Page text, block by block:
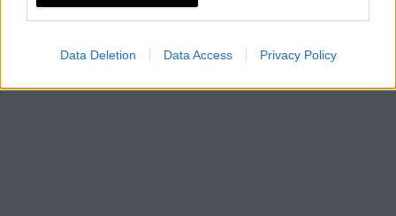
Data Deletion Data Access Privacy Policy